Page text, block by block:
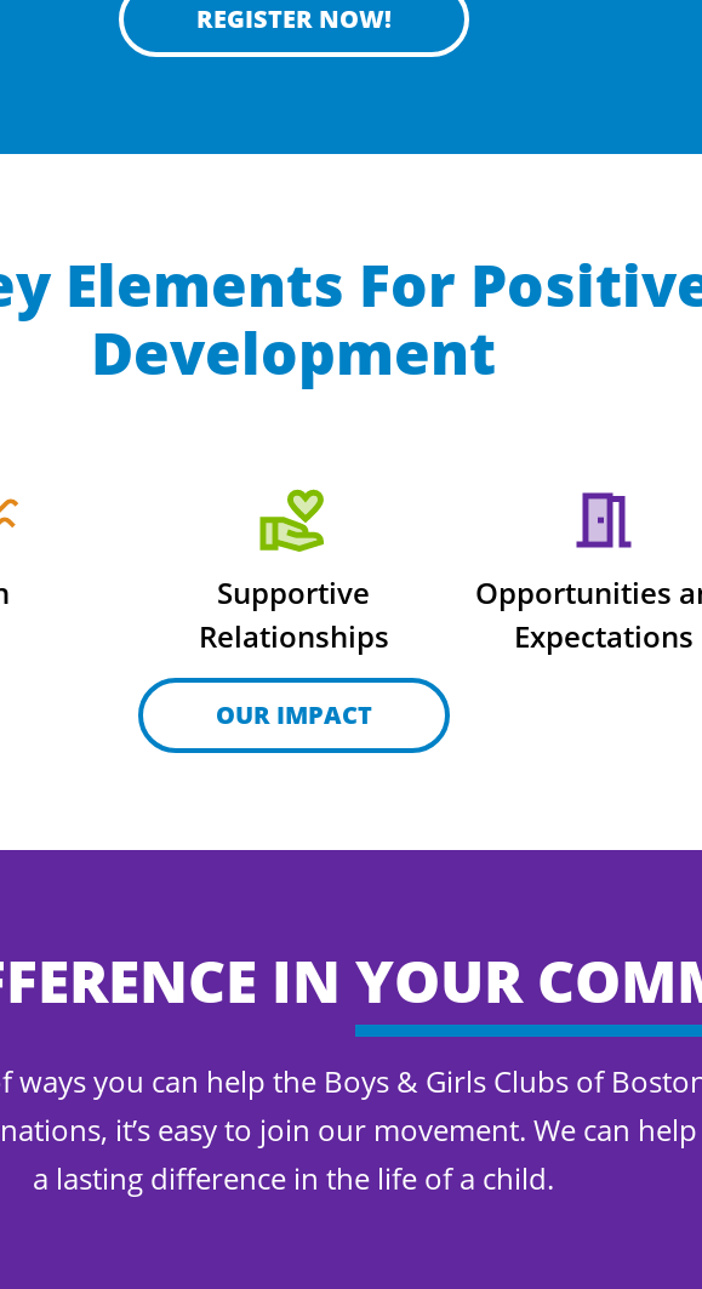
REGISTER NOW!
Elements For
Development
Supportive
Relationships
Opportunities
Expectations
OUR IMPACT
IN YOUR
ways you can help the Boys & Girls Clubs of
it’s easy to join our movement. We can
a lasting difference in the life of a child.